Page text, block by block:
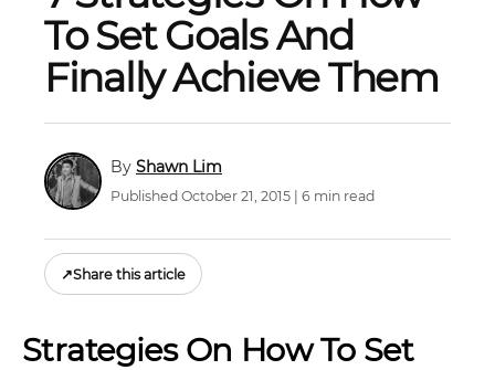
To Set Goals And
Finally Achieve Them
Shawn Lim
Published October 21, 2015 | 6 min read
↗Share this article
Strategies On How To Set